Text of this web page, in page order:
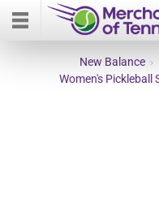
New Balance ›
Women's Pickleball